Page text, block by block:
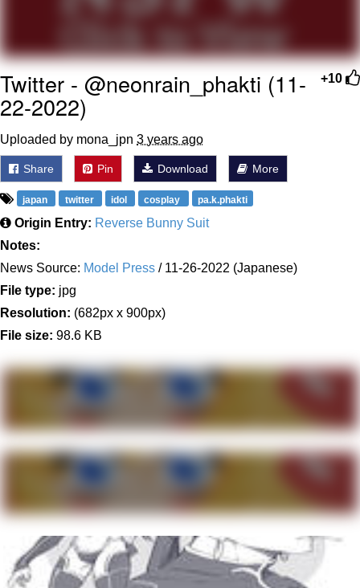
+10
Twitter - @neonrain_phakti (11-
22-2022)
Uploaded by mona_jpn 3 years ago
Share Pin Download More
japan twitter idol cosplay pa.k.phakti
Origin Entry: Reverse Bunny Suit
Notes:
News Source: Model Press / 11-26-2022 (Japanese)
File type: jpg
Resolution: (682px x 900px)
File size: 98.6 KB